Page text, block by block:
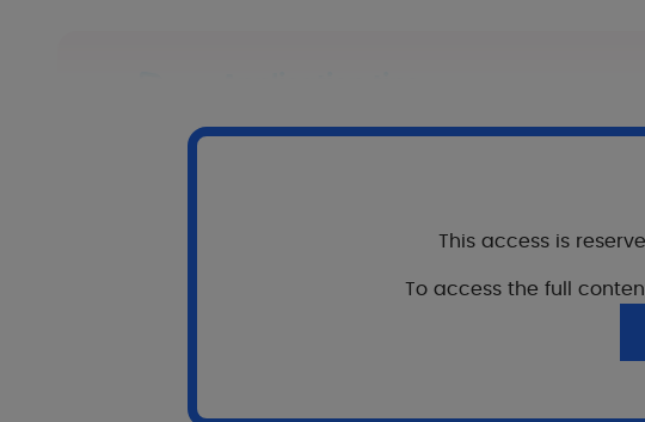
Apply once a day to the entire body and
In combination with the
This access is
To access the full